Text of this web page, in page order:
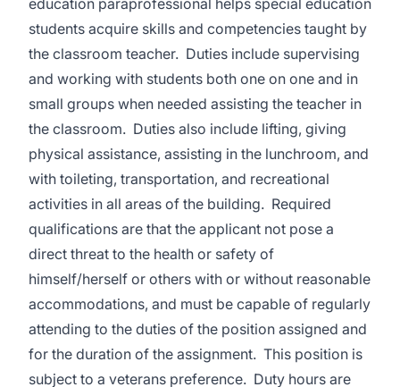
education paraprofessional helps special education
students acquire skills and competencies taught by
the classroom teacher. Duties include supervising
and working with students both one on one and in
small groups when needed assisting the teacher in
the classroom. Duties also include lifting, giving
physical assistance, assisting in the lunchroom, and
with toileting, transportation, and recreational
activities in all areas of the building. Required
qualifications are that the applicant not pose a
direct threat to the health or safety of
himself/herself or others with or without reasonable
accommodations, and must be capable of regularly
attending to the duties of the position assigned and
for the duration of the assignment. This position is
subject to a veterans preference. Duty hours are